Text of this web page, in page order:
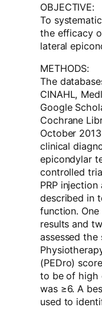
OBJECTIVE:
To
the efficacy
lateral
METHODS:
The
CINAHL,
Google
Cochrane
October
clinical
epicondylar
controlled
PRP
described in
function.
results and
assessed
(PEDro)
to be of high
was ≥6. A
used to